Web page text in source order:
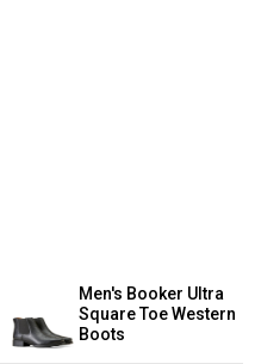
Men's Booker Ultra
Square Toe Western
Boots